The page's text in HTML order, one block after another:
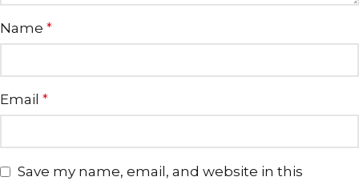
Name *
Email *
Save my name, email, and website in this